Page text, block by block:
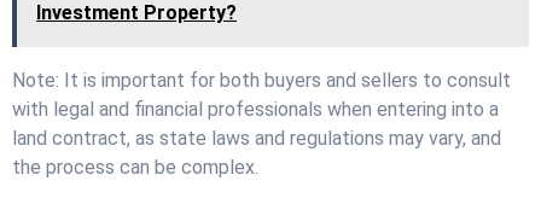
Investment Property?
Note: It is important for both buyers and sellers to consult
with legal and financial professionals when entering into a
land contract, as state laws and regulations may vary, and
the process can be complex.